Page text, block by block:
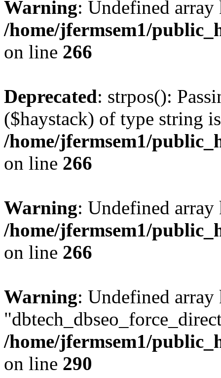
Warning: Undefined
/home/jfermsem1/
on line 266
Deprecated: strpos():
($haystack) of type string
/home/jfermsem1/
on line 266
Warning: Undefined
/home/jfermsem1/
on line 266
Warning: Undefined array
/home/jfermsem1/
on line 290